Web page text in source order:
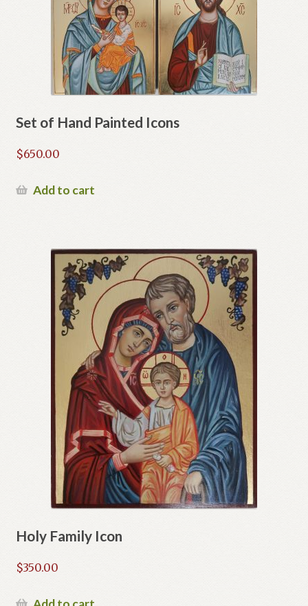
Set of Hand Painted Icons
$650.00
Add to cart
Holy Family Icon
$350.00